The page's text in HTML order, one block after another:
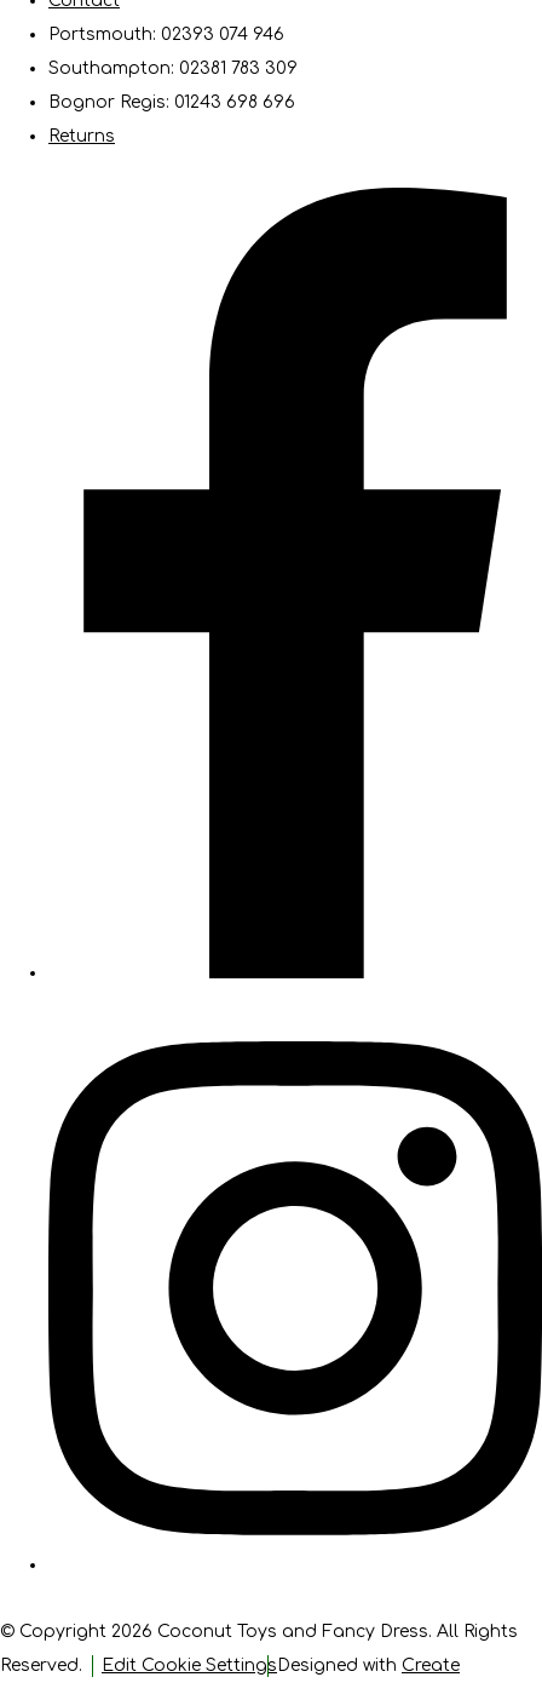
Portsmouth: 02393 074 946
Southampton: 02381 783 309
Bognor Regis: 01243 698 696
Returns
© Copyright 2026 Coconut Toys and Fancy Dress. All Rights
Reserved.
Edit Cookie Settings Designed with Create